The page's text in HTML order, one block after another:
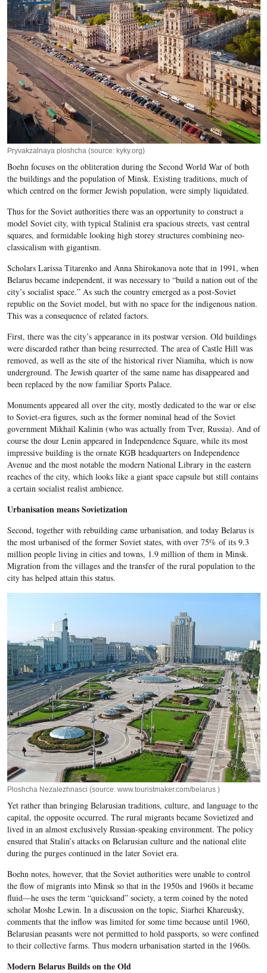
Pryvakzalnaya ploshcha (source: kyky.org)
Boehn focuses on the obliteration during the Second World War of both
the buildings and the population of Minsk. Existing traditions, much of
which centred on the former Jewish population, were simply liquidated.
Thus for the Soviet authorities there was an opportunity to construct a
model Soviet city, with typical Stalinist era spacious streets, vast central
squares, and formidable looking high storey structures combining neo-
classicalism with gigantism.
Scholars Larissa Titarenko and Anna Shirokanova note that in 1991, when
Belarus became independent, it was necessary to “build a nation out of the
city’s socialist space.” As such the country emerged as a post-Soviet
republic on the Soviet model, but with no space for the indigenous nation.
This was a consequence of related factors.
First, there was the city’s appearance in its postwar version. Old buildings
were discarded rather than being resurrected. The area of Castle Hill was
removed, as well as the site of the historical river Niamiha, which is now
underground. The Jewish quarter of the same name has disappeared and
been replaced by the now familiar Sports Palace.
Monuments appeared all over the city, mostly dedicated to the war or else
to Soviet-era figures, such as the former nominal head of the Soviet
government Mikhail Kalinin (who was actually from Tver, Russia). And of
course the dour Lenin appeared in Independence Square, while its most
impressive building is the ornate KGB headquarters on Independence
Avenue and the most notable the modern National Library in the eastern
reaches of the city, which looks like a giant space capsule but still contains
a certain socialist realist ambience.
Urbanisation means Sovietization
Second, together with rebuilding came urbanisation, and today Belarus is
the most urbanised of the former Soviet states, with over 75% of its 9.3
million people living in cities and towns, 1.9 million of them in Minsk.
Migration from the villages and the transfer of the rural population to the
city has helped attain this status.
Ploshcha Nezalezhnasci (source: www.touristmaker.com/belarus )
Yet rather than bringing Belarusian traditions, culture, and language to the
capital, the opposite occurred. The rural migrants became Sovietized and
lived in an almost exclusively Russian-speaking environment. The policy
ensured that Stalin’s attacks on Belarusian culture and the national elite
during the purges continued in the later Soviet era.
Boehn notes, however, that the Soviet authorities were unable to control
the flow of migrants into Minsk so that in the 1950s and 1960s it became
fluid—he uses the term “quicksand” society, a term coined by the noted
scholar Moshe Lewin. In a discussion on the topic, Siarhei Khareusky,
comments that the inflow was limited for some time because until 1960,
Belarusian peasants were not permitted to hold passports, so were confined
to their collective farms. Thus modern urbanisation started in the 1960s.
Modern Belarus Builds on the Old